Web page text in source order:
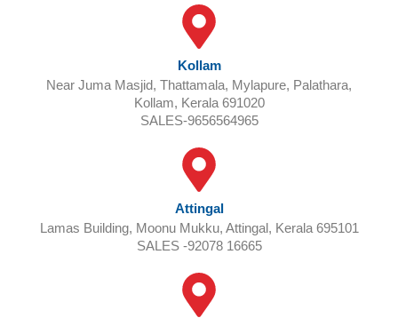
Kollam
Near Juma Masjid, Thattamala, Mylapure, Palathara,
Kollam, Kerala 691020
SALES-9656564965
Attingal
Lamas Building, Moonu Mukku, Attingal, Kerala 695101
SALES -92078 16665